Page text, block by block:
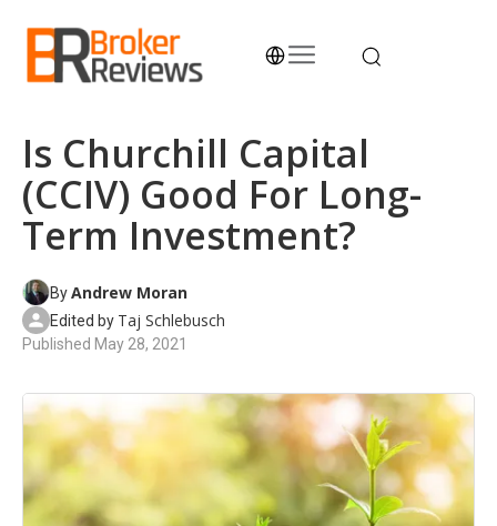
content
Is Churchill Capital
(CCIV) Good For Long-
Term Investment?
ByAndrew Moran
Edited by Taj Schlebusch
Published May 28, 2021